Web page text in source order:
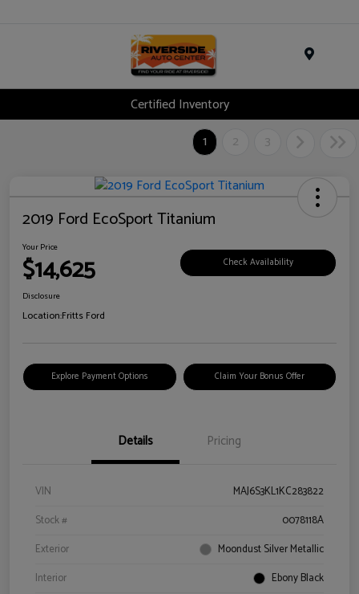
Certified Inventory
1
2 3
2019 Ford EcoSport Titanium
Your Price
$14,625 Check Availability
Disclosure
Location:Fritts Ford
Explore Payment Options Claim Your Bonus Offer
Details Pricing
VIN
MAJ6S3KL1KC283822
Stock #
0078118A
Exterior
Moondust Silver Metallic
Interior
Ebony Black